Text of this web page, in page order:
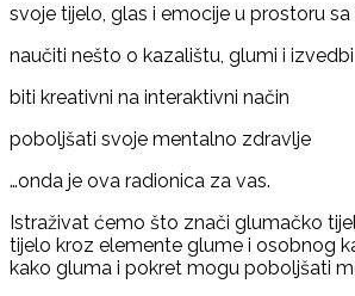
svoje tijelo, glas i emocije u prostoru
naučiti nešto o kazalištu, glumi i izvedbi
biti kreativni na interaktivni način
poboljšati svoje mentalno zdravlje
…onda je ova radionica za vas.
Istraživat ćemo što znači glumačko
tijelo kroz elemente glume i osobnog
kako gluma i pokret mogu poboljšati